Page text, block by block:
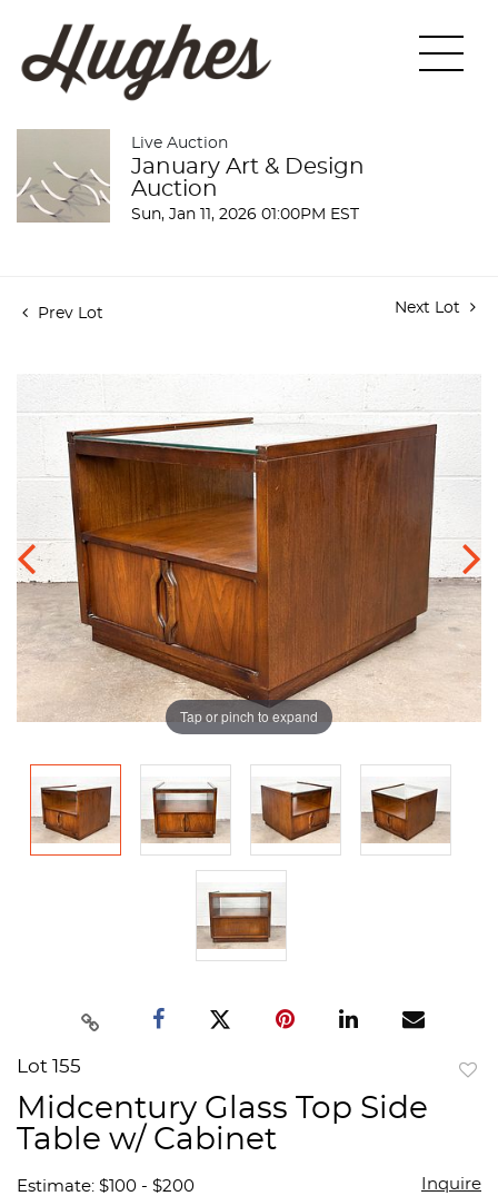
Live Auction
January Art & Design
Auction
Sun, Jan 11, 2026 01:00PM EST
Prev Lot Next Lot
Tap or pinch to expand
Lot 155
Midcentury Glass Top Side
Table w/ Cabinet
Estimate: $100 - $200 Inquire